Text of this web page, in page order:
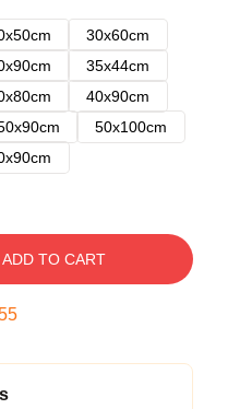
30x60cm
35x44cm
40x90cm
50x100cm
ADD TO CART